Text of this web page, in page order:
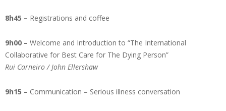
8h45 – Registrations and coffee
9h00 – Welcome and Introduction to “The International
Collaborative for Best Care for The Dying Person”
Rui Carneiro / John Ellershaw
9h15 – Communication – Serious illness conversation